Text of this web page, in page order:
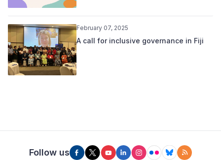
February 07, 2025
A call for inclusive governance in Fiji
Follow us